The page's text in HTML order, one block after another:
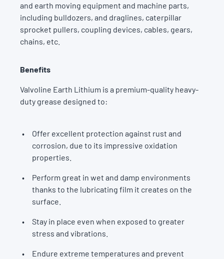
and earth moving equipment and machine parts,
including bulldozers, and draglines, caterpillar
sprocket pullers, coupling devices, cables, gears,
chains, etc.
Benefits
Valvoline Earth Lithium is a premium-quality heavy-
duty grease designed to:
Offer excellent protection against rust and
corrosion, due to its impressive oxidation
properties.
Perform great in wet and damp environments
thanks to the lubricating film it creates on the
surface.
Stay in place even when exposed to greater
stress and vibrations.
Endure extreme temperatures and prevent